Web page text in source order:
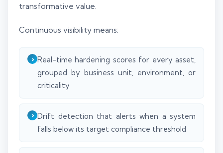
transformative value.
Continuous visibility means:
Real-time hardening scores for every asset,
grouped by business unit, environment, or
criticality
Drift detection that alerts when a system
falls below its target compliance threshold